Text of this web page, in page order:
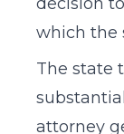
which the
The state
attorney